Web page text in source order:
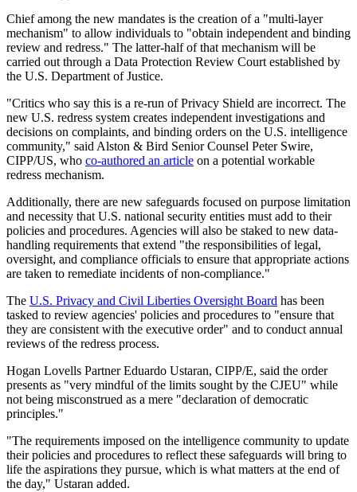
Chief among the new mandates is the creation of a "multi-layer
mechanism" to allow individuals to "obtain independent and binding
review and redress." The latter-half of that mechanism will be
carried out through a Data Protection Review Court established by
the U.S. Department of Justice.
"Critics who say this is a re-run of Privacy Shield are incorrect. The
new U.S. redress system creates independent investigations and
decisions on complaints, and binding orders on the U.S. intelligence
community," said Alston & Bird Senior Counsel Peter Swire,
CIPP/US, who co-authored an article on a potential workable
redress mechanism.
Additionally, there are new safeguards focused on purpose limitation
and necessity that U.S. national security entities must add to their
policies and procedures. Agencies will also be staked to new data-
handling requirements that extend "the responsibilities of legal,
oversight, and compliance officials to ensure that appropriate actions
are taken to remediate incidents of non-compliance."
The U.S. Privacy and Civil Liberties Oversight Board has been
tasked to review agencies' policies and procedures to "ensure that
they are consistent with the executive order" and to conduct annual
reviews of the redress process.
Hogan Lovells Partner Eduardo Ustaran, CIPP/E, said the order
presents as "very mindful of the limits sought by the CJEU" while
not being misconstrued as a mere "declaration of democratic
principles."
"The requirements imposed on the intelligence community to update
their policies and procedures to reflect these safeguards will bring to
life the aspirations they pursue, which is what matters at the end of
the day," Ustaran added.